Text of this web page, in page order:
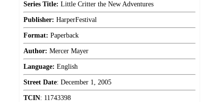
Series Title: Little Critter the New Adventures
Publisher: HarperFestival
Format: Paperback
Author: Mercer Mayer
Language: English
Street Date: December 1, 2005
TCIN: 11743398